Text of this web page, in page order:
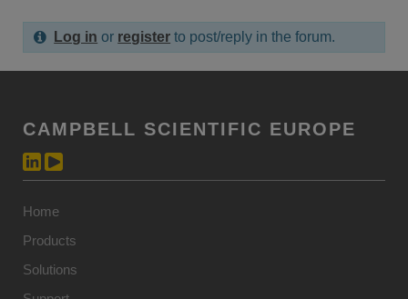
Log in or register to post/reply in the forum.
CAMPBELL SCIENTIFIC EUROPE
Home
Products
Solutions